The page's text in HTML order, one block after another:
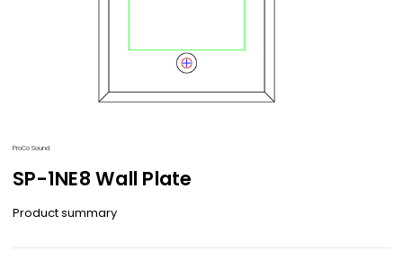
ProCo Sound
SP-1NE8 Wall Plate
Product summary